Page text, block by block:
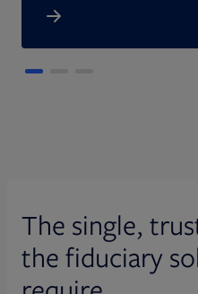
The single,
the fiduciary